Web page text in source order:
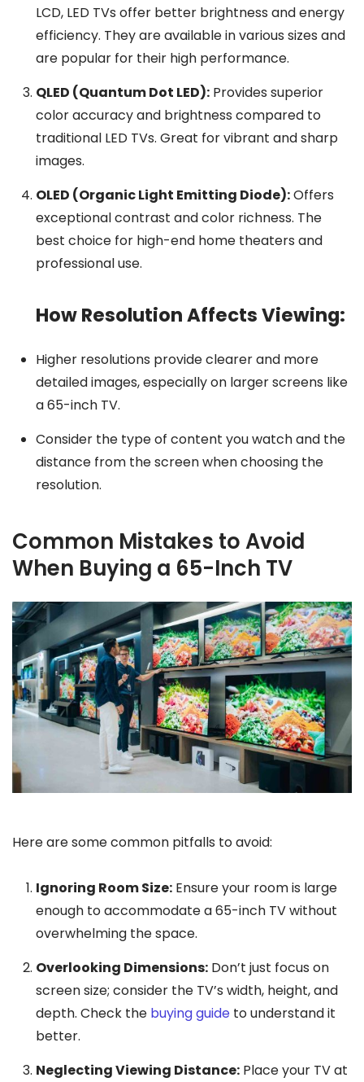
LCD, LED TVs offer better brightness and energy
efficiency. They are available in various sizes and
are popular for their high performance.
QLED (Quantum Dot LED):Provides superior
color accuracy and brightness compared to
traditional LED TVs. Great for vibrant and sharp
images.
OLED (Organic Light Emitting Diode):Offers
exceptional contrast and color richness. The
best choice for high-end home theaters and
professional use.
How Resolution Affects Viewing:
Higher resolutions provide clearer and more
detailed images, especially on larger screens like
a 65-inch TV.
Consider the type of content you watch and the
distance from the screen when choosing the
resolution.
Common Mistakes to Avoid
When Buying a 65-Inch TV
Here are some common pitfalls to avoid:
Ignoring Room Size:Ensure your room is large
enough to accommodate a 65-inch TV without
overwhelming the space.
Overlooking Dimensions:Don’t just focus on
screen size; consider the TV’s width, height, and
depth. Check the buying guideto understand it
better.
Neglecting Viewing Distance:Place your TV at